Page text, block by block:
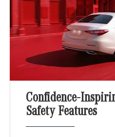
Confidence-
Safety Features